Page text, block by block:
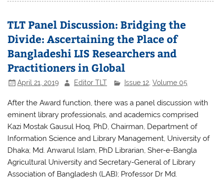
TLT Panel Discussion: Bridging the
Divide: Ascertaining the Place of
Bangladeshi LIS Researchers and
Practitioners in Global
April 21, 2019 Editor TLT Issue 12, Volume 05
After the Award function, there was a panel discussion with
eminent library professionals, and academics comprised
Kazi Mostak Gausul Hoq, PhD, Chairman, Department of
Information Science and Library Management, University of
Dhaka; Md. Anwarul Islam, PhD Librarian, Sher-e-Bangla
Agricultural University and Secretary-General of Library
Association of Bangladesh (LAB); Professor Dr Md.